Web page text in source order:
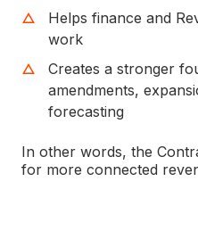
Helps finance and
work
Creates a stronger
amendments,
forecasting
In other words, the
for more connected